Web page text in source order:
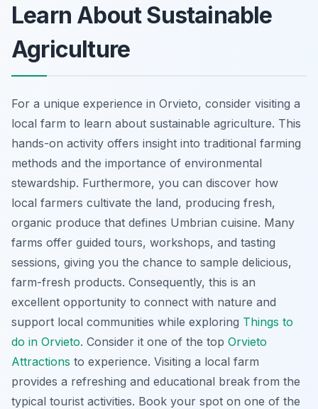
Learn About Sustainable
Agriculture
For a unique experience in Orvieto, consider visiting a
local farm to learn about sustainable agriculture. This
hands-on activity offers insight into traditional farming
methods and the importance of environmental
stewardship. Furthermore, you can discover how
local farmers cultivate the land, producing fresh,
organic produce that defines Umbrian cuisine. Many
farms offer guided tours, workshops, and tasting
sessions, giving you the chance to sample delicious,
farm-fresh products. Consequently, this is an
excellent opportunity to connect with nature and
support local communities while exploring Things to
do in Orvieto. Consider it one of the top Orvieto
Attractions to experience. Visiting a local farm
provides a refreshing and educational break from the
typical tourist activities. Book your spot on one of the